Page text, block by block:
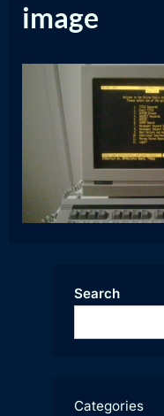
image
Search
Categories